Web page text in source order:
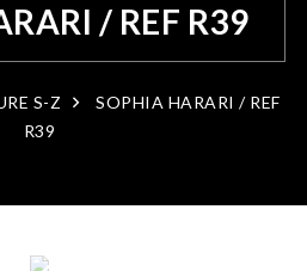
/ REF R39
S-Z
SOPHIA HARARI / REF
R39